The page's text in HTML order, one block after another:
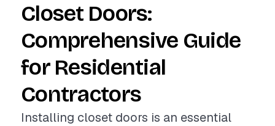
Closet Doors:
Comprehensive Guide
for Residential
Contractors
Installing closet doors is an essential